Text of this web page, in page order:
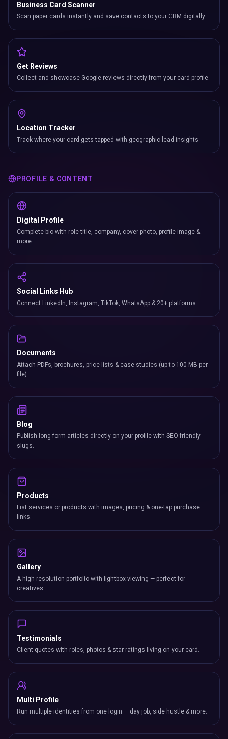
Business Card Scanner
Scan paper cards instantly and save contacts to your CRM digitally.
Get Reviews
Collect and showcase Google reviews directly from your card profile.
Location Tracker
Track where your card gets tapped with geographic lead insights.
PROFILE & CONTENT
Digital Profile
Complete bio with role title, company, cover photo, profile image &
more.
Social Links Hub
Connect LinkedIn, Instagram, TikTok, WhatsApp & 20+ platforms.
Documents
Attach PDFs, brochures, price lists & case studies (up to 100 MB per
file).
Blog
Publish long-form articles directly on your profile with SEO-friendly
slugs.
Products
List services or products with images, pricing & one-tap purchase
links.
Gallery
A high-resolution portfolio with lightbox viewing — perfect for
creatives.
Testimonials
Client quotes with roles, photos & star ratings living on your card.
Multi Profile
Run multiple identities from one login — day job, side hustle & more.